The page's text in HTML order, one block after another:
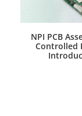
NPI PCB
Controlled